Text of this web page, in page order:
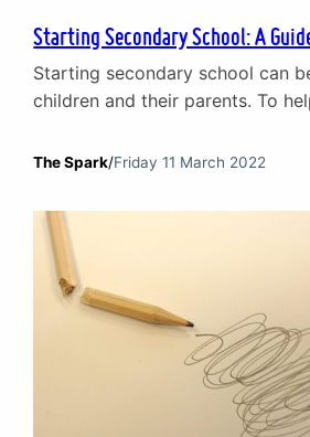
Starting Secondary School: A
Starting secondary school can
children and their parents. To
counsellors have put together
school. Ask: how are you
secondary school? Every child
comes…
The Spark/Friday 11 March 2022